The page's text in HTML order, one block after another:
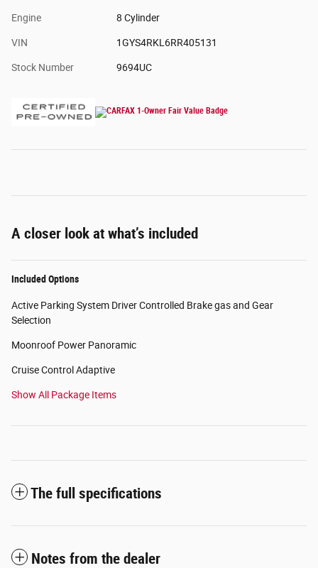
Engine 8 Cylinder
VIN 1GYS4RKL6RR405131
Stock Number 9694UC
A closer look at what’s included
Included Options
Active Parking System Driver Controlled Brake gas and Gear
Selection
Moonroof Power Panoramic
Cruise Control Adaptive
Show All Package Items
The full specifications
Notes from the dealer